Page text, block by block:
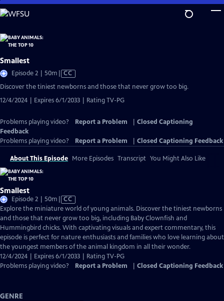
Skip
to
Content
Smallest
Episode 2 | 50m Video
Captions
CC
Discover the tiniest newborns and those that never grow too big.
12/4/2024 | Expires 6/1/2033 | Rating TV-PG
Problems playing video? Report a Problem
Closed Captioning
Feedback
Problems playing video?
Report a Problem Closed Captioning Feedback
About This Episode More Episodes Transcript You Might Also Like
Smallest
Episode 2 | 50m Video
has
Closed
Captions
CC
Explore the miniature world of young animals. Discover the tiniest newborns
and those that never grow too big, including Baby Clownfish and
Hummingbird chicks. With captivating visuals and expert commentary, this
episode is perfect for nature enthusiasts and families who love learning about
the youngest members of the animal kingdom in all their wonder.
12/4/2024 | Expires 6/1/2033 | Rating TV-PG
Problems playing video?
Report a Problem Closed Captioning Feedback
GENRE